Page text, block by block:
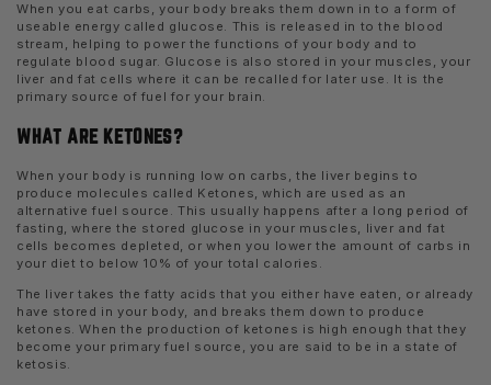
When you eat carbs, your body breaks them down in to a form of
useable energy called glucose. This is released in to the blood
stream, helping to power the functions of your body and to
regulate blood sugar. Glucose is also stored in your muscles, your
liver and fat cells where it can be recalled for later use. It is the
primary source of fuel for your brain.
WHAT ARE KETONES?
When your body is running low on carbs, the liver begins to
produce molecules called Ketones, which are used as an
alternative fuel source. This usually happens after a long period of
fasting, where the stored glucose in your muscles, liver and fat
cells becomes depleted, or when you lower the amount of carbs in
your diet to below 10% of your total calories.
The liver takes the fatty acids that you either have eaten, or already
have stored in your body, and breaks them down to produce
ketones. When the production of ketones is high enough that they
become your primary fuel source, you are said to be in a state of
ketosis.